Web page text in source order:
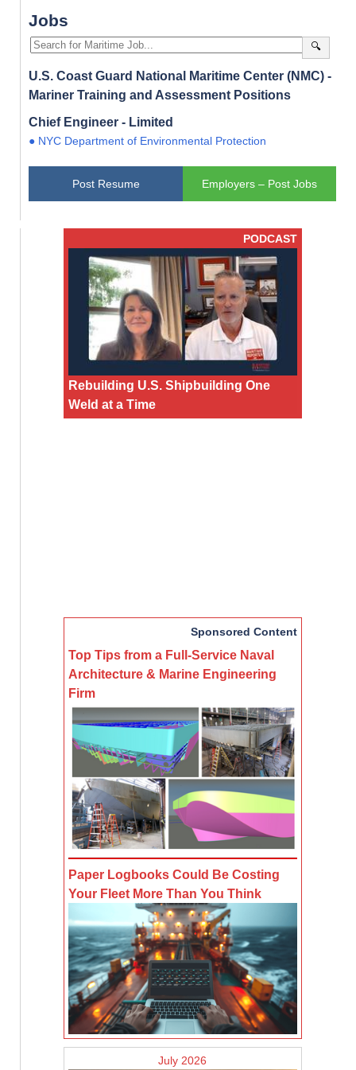
Jobs
🔍
U.S. Coast Guard National Maritime Center (NMC) -
Mariner Training and Assessment Positions
Chief Engineer - Limited
● NYC Department of Environmental Protection
Post Resume Employers – Post Jobs
PODCAST
Rebuilding U.S. Shipbuilding One
Weld at a Time
Sponsored Content
Top Tips from a Full-Service Naval
Architecture & Marine Engineering
Firm
Paper Logbooks Could Be Costing
Your Fleet More Than You Think
July 2026